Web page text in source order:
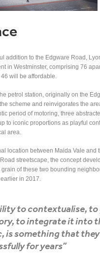
addition to the Edgware Road,
in Westminster, comprising 76
will be affordable.
petrol station, originally on the
scheme and reinvigorates the
period of motoring, three
to iconic proportions as playful
area.
location between Maida Vale and
streetscape, the concept
of these two bounding
in 2017.
to contextualise, to
to integrate it into
is something that
for years”